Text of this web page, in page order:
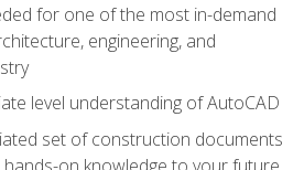
for one of the most in-demand
engineering, and
level understanding of AutoCAD
set of construction documents